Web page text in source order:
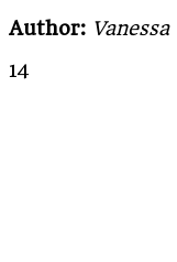
Author:
14